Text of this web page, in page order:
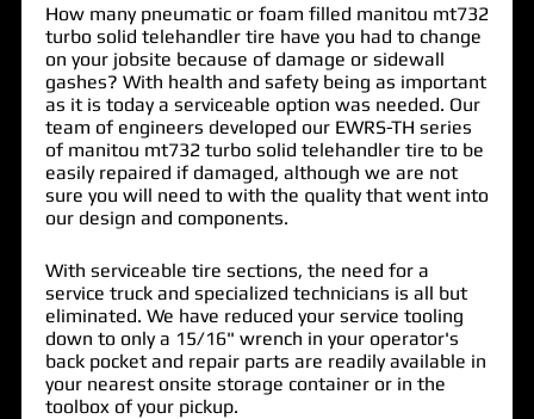
How many pneumatic or foam filled manitou mt732
turbo solid telehandler tire have you had to change
on your jobsite because of damage or sidewall
gashes? With health and safety being as important
as it is today a serviceable option was needed. Our
team of engineers developed our EWRS-TH series
ofmanitou mt732 turbo solid telehandler tire to be
easily repaired if damaged, although we are not
sure you will need to with the quality that went into
our design and components.
With serviceable tire sections, the need for a
service truck and specialized technicians is all but
eliminated. We have reduced your service tooling
down to only a 15/16" wrench in your operator's
back pocket and repair parts are readily available in
your nearest onsite storage container or in the
toolbox of your pickup.